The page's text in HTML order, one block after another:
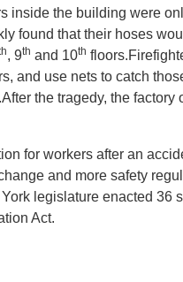
inside the building were
found that their hoses
, 9th and 10th
and use nets to catch
the tragedy, the factory
for workers after an
and more safety
legislature enacted 36
Act.